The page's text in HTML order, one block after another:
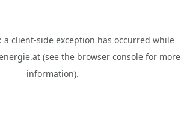
a client-side exception has occurred while
(see the browser consolefor more
information).